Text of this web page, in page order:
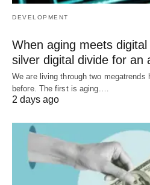
DEVELOPMENT
When aging meets
silver digital divide for an
We are living through two megatrends
before. The first is aging.…
2 days ago